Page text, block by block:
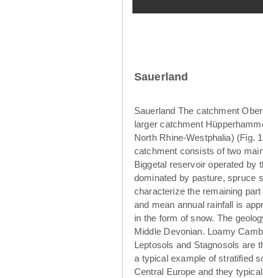
Sauerland
Sauerland The catchment
larger catchment
North Rhine-Westphalia) (Fig.
catchment consists of two
Biggetal reservoir operated by
dominated by pasture, spruce
characterize the remaining
and mean annual rainfall is
in the form of snow. The
Middle Devonian. Loamy
Leptosols and Stagnosols are
a typical example of stratified
Central Europe and they